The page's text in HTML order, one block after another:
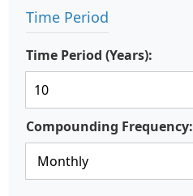
Time Period
Time Period (Years):
Compounding Frequency: